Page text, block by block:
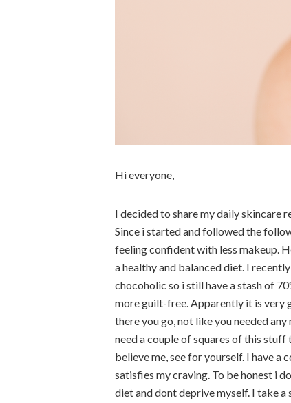
Hi everyone,
I decided to share my daily skincare
Since i started and followed the
feeling confident with less makeup.
a healthy and balanced diet. I
chocoholic so i still have a stash of
more guilt-free. Apparently it is very
there you go, not like you needed
need a couple of squares of this
believe me, see for yourself. I have
satisfies my craving. To be honest i
diet and dont deprive myself. I take